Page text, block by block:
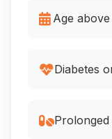
Age
Diabetes